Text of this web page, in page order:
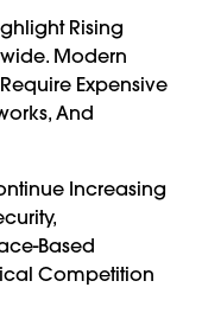
Rising
Modern
Expensive
And
Increasing
Based
Competition